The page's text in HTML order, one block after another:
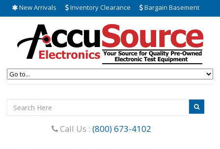
New Arrivals Inventory Clearance Bargain Basement
Call Us : (800) 673-4102